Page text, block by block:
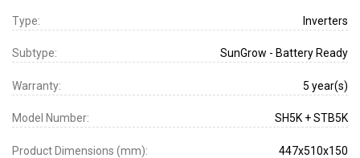
Type: Inverters
Subtype: SunGrow - Battery Ready
Warranty: 5 year(s)
Model Number: SH5K + STB5K
Product Dimensions (mm): 447x510x150